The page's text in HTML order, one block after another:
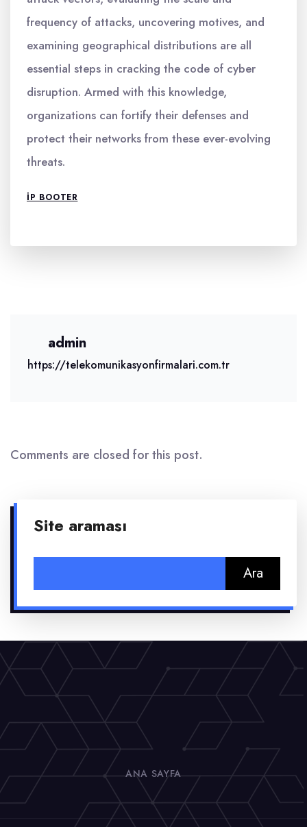
frequency of attacks, uncovering motives, and
examining geographical distributions are all
essential steps in cracking the code of cyber
disruption. Armed with this knowledge,
organizations can fortify their defenses and
protect their networks from these ever-evolving
threats.
IP BOOTER
admin
https://telekomunikasyonfirmalari.com.tr
Comments are closed for this post.
Site araması
ANA SAYFA